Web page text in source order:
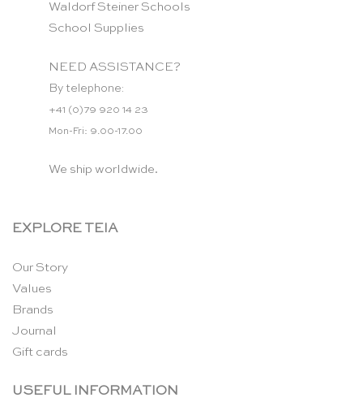
Waldorf Steiner Schools
School Supplies
NEED ASSISTANCE?
By telephone:
+41 (0)79 920 14 23
Mon-Fri: 9.00-17.00
We ship worldwide.
EXPLORE TEIA
Our Story
Values
Brands
Journal
Gift cards
USEFUL INFORMATION